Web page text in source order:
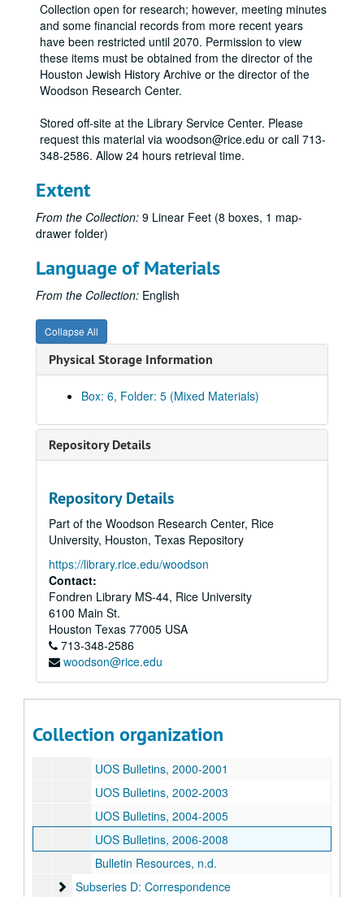
Collection open for research; however, meeting minutes
and some financial records from more recent years
have been restricted until 2070. Permission to view
these items must be obtained from the director of the
Houston Jewish History Archive or the director of the
Woodson Research Center.
Stored off-site at the Library Service Center. Please
request this material via woodson@rice.edu or call 713-
348-2586. Allow 24 hours retrieval time.
Extent
From the Collection: 9 Linear Feet (8 boxes, 1 map-
drawer folder)
Language of Materials
From the Collection: English
Collapse All
Physical Storage Information
Box: 6, Folder: 5 (Mixed Materials)
Repository Details
Repository Details
Part of the Woodson Research Center, Rice
University, Houston, Texas Repository
https://library.rice.edu/woodson
Contact:
Fondren Library MS-44, Rice University
6100 Main St.
Houston Texas 77005 USA
713-348-2586
woodson@rice.edu
Collection organization
United Orthodox Synagogues records
Series II: Adath Israel
Series II: Adath Israel
Series III: Beth Jacob
Series III: Beth Jacob
Subseries B: Books
Subseries B: Books
UOS Bulletins, 1965-1968
UOS Bulletins, 1969-1970
UOS Bulletins, 1971-1972-09-30
UOS Bulletins, 1972-10-01-1973
UOS Bulletins, 1974-1975
UOS Bulletins, 1976-1977
UOS Bulletins, 1980-1981
UOS Bulletins, 1982-1984-04-30
UOS Bulletins, 1986-1987-06-30
UOS Bulletins, 1987-07-01-1988
UOS Bulletins, 1989-1990-04-30
UOS Bulletins, 1990-05-01-1991
UOS Bulletins, 1992
UOS Bulletins, 1993
UOS Bulletins, 1994
UOS Bulletins, 1996
UOS Bulletins, 1998-1999
UOS Bulletins, 2000-2001
UOS Bulletins, 2002-2003
UOS Bulletins, 2004-2005
UOS Bulletins, 2006-2008
Bulletin Resources, n.d.
Subseries D: Correspondence
Subseries D: Correspondence